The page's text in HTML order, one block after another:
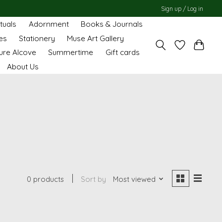
Sign up / Log in
Adornment
Books & Journals
Stationery
Muse Art Gallery
Alcove
Summertime
Gift cards
About Us
0 products Sort by Most viewed